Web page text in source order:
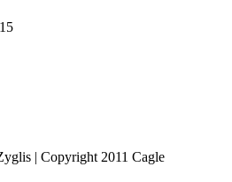
| Copyright 2011 Cagle